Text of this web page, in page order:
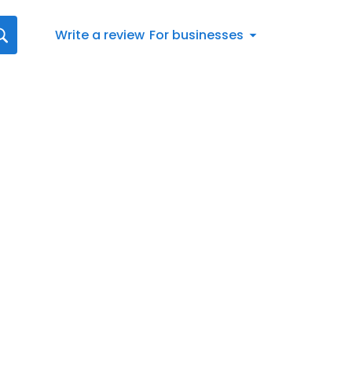
Write a review For businesses